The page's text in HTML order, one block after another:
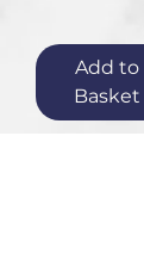
Add to
Basket